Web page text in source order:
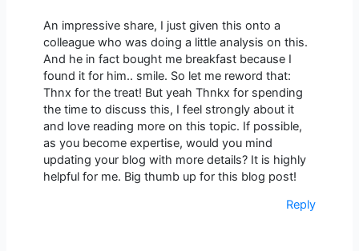
An impressive share, I just given this onto a
colleague who was doing a little analysis on this.
And he in fact bought me breakfast because I
found it for him.. smile. So let me reword that:
Thnx for the treat! But yeah Thnkx for spending
the time to discuss this, I feel strongly about it
and love reading more on this topic. If possible,
as you become expertise, would you mind
updating your blog with more details? It is highly
helpful for me. Big thumb up for this blog post!
Reply